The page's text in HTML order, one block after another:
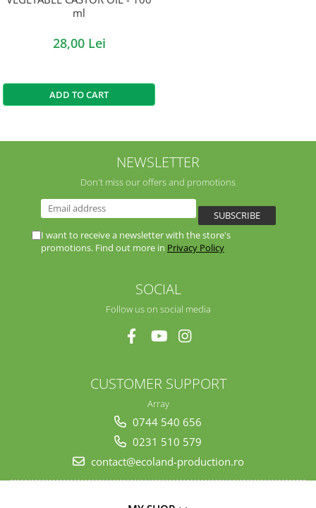
ml
28,00 Lei
ADD TO CART
NEWSLETTER
Don't miss our offers and promotions
I want to receive a newsletter with the store's
promotions. Find out more in Privacy Policy
SOCIAL
Follow us on social media
CUSTOMER SUPPORT
Array
0744 540 656
0231 510 579
contact@ecoland-production.ro